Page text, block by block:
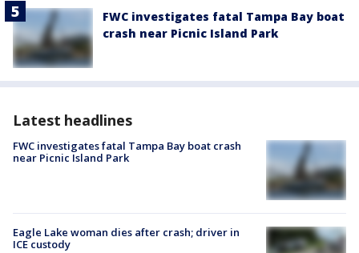
FWC investigates fatal Tampa Bay boat
crash near Picnic Island Park
Latest headlines
FWC investigates fatal Tampa Bay boat crash
near Picnic Island Park
Eagle Lake woman dies after crash; driver in
ICE custody